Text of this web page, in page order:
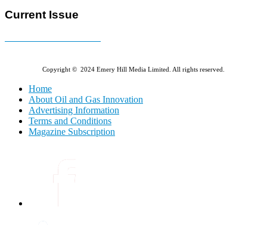
Current Issue
Copyright © 2024 Emery Hill Media Limited. All rights reserved.
Home
About Oil and Gas Innovation
Advertising Information
Terms and Conditions
Magazine Subscription